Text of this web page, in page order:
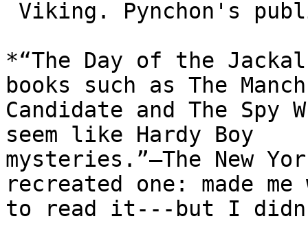
*“The Day of the Jackal
books such as The
Candidate and The Spy
seem like Hardy Boy
mysteries.”—The New
recreated one: made me
to read it---but I